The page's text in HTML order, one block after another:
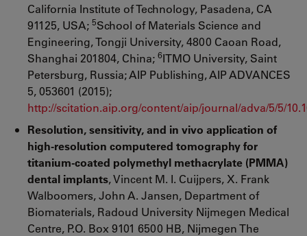
California Institute of Technology, Pasadena, CA
91125, USA; 5School of Materials Science and
Engineering, Tongji University, 4800 Caoan Road,
Shanghai 201804, China; 6ITMO University, Saint
Petersburg, Russia; AIP Publishing, AIP ADVANCES
5, 053601 (2015);
http://scitation.aip.org/content/aip/journal/adva/5/5/
Resolution, sensitivity, and in vivo application of
high-resolution computered tomography for
titanium-coated polymethyl methacrylate (PMMA)
dental implants, Vincent M. I. Cuijpers, X. Frank
Walboomers, John A. Jansen, Department of
Biomaterials, Radoud University Nijmegen Medical
Centre, P.O. Box 9101 6500 HB, Nijmegen The